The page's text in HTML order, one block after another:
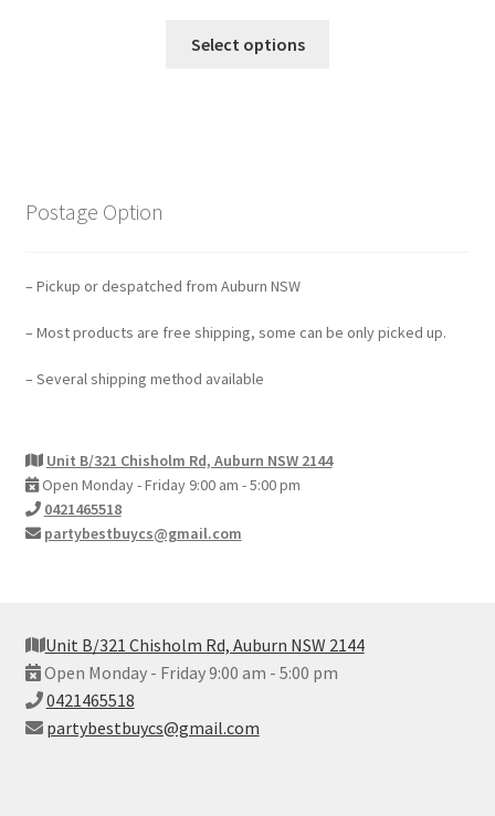
Select options
Postage Option
– Pickup or despatched from Auburn NSW
– Most products are free shipping, some can be only picked up.
– Several shipping method available
Unit B/321 Chisholm Rd, Auburn NSW 2144
Open Monday - Friday 9:00 am - 5:00 pm
0421465518
partybestbuycs@gmail.com
Unit B/321 Chisholm Rd, Auburn NSW 2144
Open Monday - Friday 9:00 am - 5:00 pm
0421465518
partybestbuycs@gmail.com